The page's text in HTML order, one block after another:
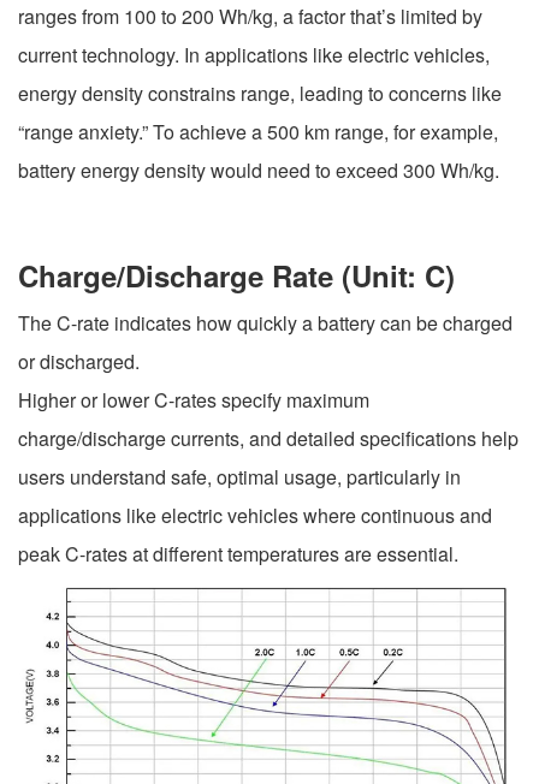
ranges from 100 to 200 Wh/kg, a factor that’s limited by
current technology. In applications like electric vehicles,
energy density constrains range, leading to concerns like
“range anxiety.” To achieve a 500 km range, for example,
battery energy density would need to exceed 300 Wh/kg.
Charge/Discharge Rate (Unit: C)
The C-rate indicates how quickly a battery can be charged
or discharged.
Higher or lower C-rates specify maximum
charge/discharge currents, and detailed specifications help
users understand safe, optimal usage, particularly in
applications like electric vehicles where continuous and
peak C-rates at different temperatures are essential.